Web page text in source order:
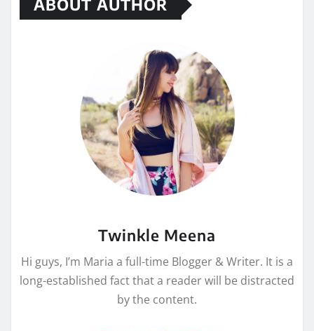
ABOUT AUTHOR
Twinkle Meena
Hi guys, I’m Maria a full-time Blogger & Writer. It is a
long-established fact that a reader will be distracted
by the content.